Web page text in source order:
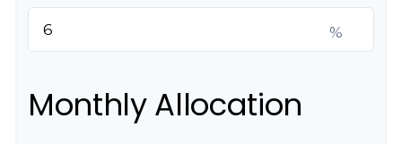
%
Monthly Allocation